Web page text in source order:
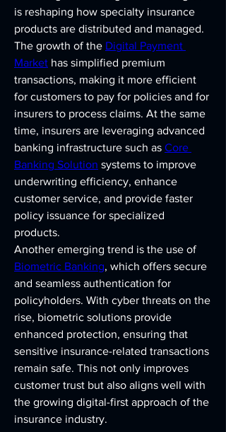
is reshaping how specialty insurance
products are distributed and managed.
The growth of the Digital Payment
Market has simplified premium
transactions, making it more efficient
for customers to pay for policies and for
insurers to process claims. At the same
time, insurers are leveraging advanced
banking infrastructure such as Core
Banking Solution systems to improve
underwriting efficiency, enhance
customer service, and provide faster
policy issuance for specialized
products.
Another emerging trend is the use of
Biometric Banking, which offers secure
and seamless authentication for
policyholders. With cyber threats on the
rise, biometric solutions provide
enhanced protection, ensuring that
sensitive insurance-related transactions
remain safe. This not only improves
customer trust but also aligns well with
the growing digital-first approach of the
insurance industry.